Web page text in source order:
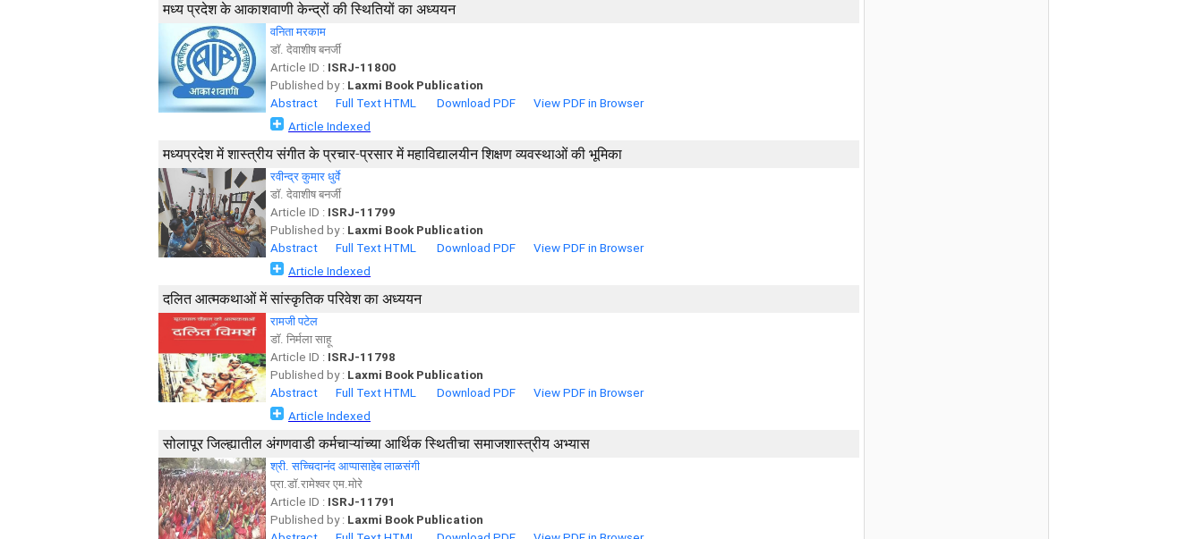
मध्य प्रदेश के आकाशवाणी केन्द्रों की स्थितियों का अध्ययन
वनिता मरकाम
डाॅ. देवाशीष बनर्जी
Article ID : ISRJ-11800
Published by : Laxmi Book Publication
Abstract
Full Text HTML Download PDF
View PDF in Browser
Article Indexed
मध्यप्रदेश में शास्त्रीय संगीत के प्रचार-प्रसार में महाविद्यालयीन शिक्षण व्यवस्थाओं की भूमिका
रवीन्द्र कुमार धुर्वे
डाॅ. देवाशीष बनर्जी
Article ID : ISRJ-11799
Published by : Laxmi Book Publication
Abstract
Full Text HTML Download PDF
View PDF in Browser
Article Indexed
दलित आत्मकथाओं में सांस्कृतिक परिवेश का अध्ययन
रामजी पटेल
डाॅ. निर्मला साहू
Article ID : ISRJ-11798
Published by : Laxmi Book Publication
Abstract
Full Text HTML Download PDF
View PDF in Browser
Article Indexed
सोलापूर जिल्ह्यातील अंगणवाडी कर्मचाऱ्यांच्या आर्थिक स्थितीचा समाजशास्त्रीय अभ्यास
श्री. सच्चिदानंद आप्पासाहेब लाळसंगी
प्रा.डॉ.रामेश्वर एम.मोरे
Article ID : ISRJ-11791
Published by : Laxmi Book Publication